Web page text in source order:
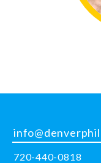
720-440-0818